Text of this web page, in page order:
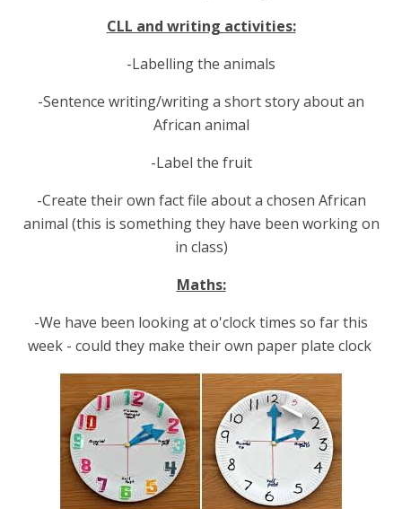
CLL and writing activities:
-Labelling the animals
-Sentence writing/writing a short story about an
African animal
-Label the fruit
-Create their own fact file about a chosen African
animal (this is something they have been working on
in class)
Maths:
-We have been looking at o'clock times so far this
week - could they make their own paper plate clock